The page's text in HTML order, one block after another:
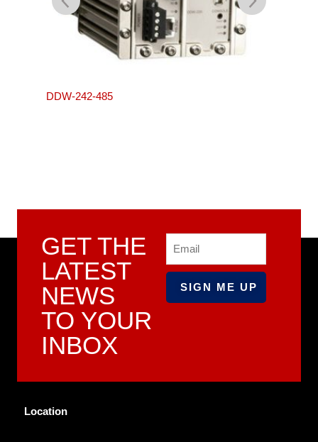
DDW-242-485
GET THE
LATEST
NEWS
TO YOUR
INBOX
Location